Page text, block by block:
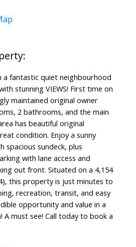
fantastic quiet neighbourhood
stunning VIEWS! First time on
maintained original owner
2 bathrooms, and the main
has beautiful original
condition. Enjoy a sunny
spacious sundeck, plus
with lane access and
out front. Situated on a 4,154
this property is just minutes to
recreation, transit, and easy
opportunity and value in a
must see! Call today to book a